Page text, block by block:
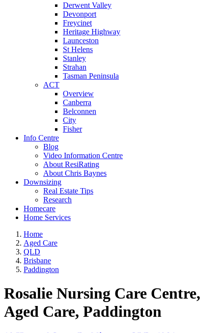
Derwent Valley
Devonport
Freycinet
Heritage Highway
Launceston
St Helens
Stanley
Strahan
Tasman Peninsula
ACT
Overview
Canberra
Belconnen
City
Fisher
Info Centre
Blog
Video Information Centre
About ResiRating
About Chris Baynes
Downsizing
Real Estate Tips
Research
Homecare
Home Services
Home
Aged Care
QLD
Brisbane
Paddington
Rosalie Nursing Care Centre,
Aged Care, Paddington